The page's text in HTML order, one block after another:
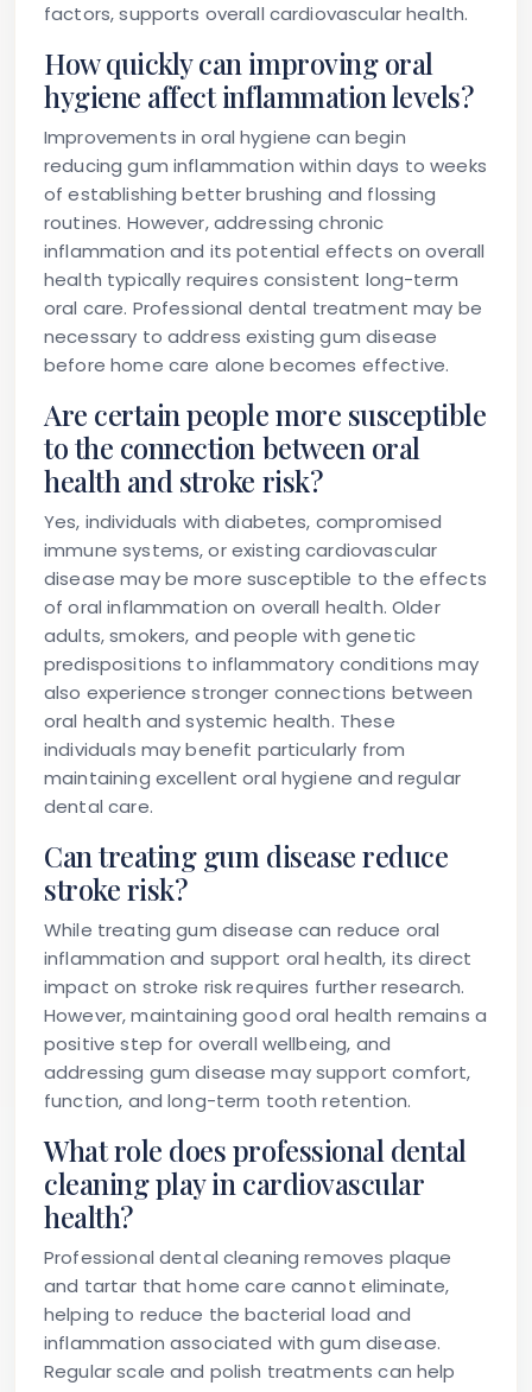
factors, supports overall cardiovascular health.
How quickly can improving oral
hygiene affect inflammation levels?
Improvements in oral hygiene can begin
reducing gum inflammation within days to weeks
of establishing better brushing and flossing
routines. However, addressing chronic
inflammation and its potential effects on overall
health typically requires consistent long-term
oral care. Professional dental treatment may be
necessary to address existing gum disease
before home care alone becomes effective.
Are certain people more susceptible
to the connection between oral
health and stroke risk?
Yes, individuals with diabetes, compromised
immune systems, or existing cardiovascular
disease may be more susceptible to the effects
of oral inflammation on overall health. Older
adults, smokers, and people with genetic
predispositions to inflammatory conditions may
also experience stronger connections between
oral health and systemic health. These
individuals may benefit particularly from
maintaining excellent oral hygiene and regular
dental care.
Can treating gum disease reduce
stroke risk?
While treating gum disease can reduce oral
inflammation and support oral health, its direct
impact on stroke risk requires further research.
However, maintaining good oral health remains a
positive step for overall wellbeing, and
addressing gum disease may support comfort,
function, and long-term tooth retention.
What role does professional dental
cleaning play in cardiovascular
health?
Professional dental cleaning removes plaque
and tartar that home care cannot eliminate,
helping to reduce the bacterial load and
inflammation associated with gum disease.
Regular scale and polish treatments can help